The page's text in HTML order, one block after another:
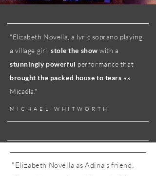
"​​Elizabeth Novella, a lyric soprano playing
a village girl, stole the showwith a
stunningly powerful performance that
brought the packed house to tears as
Micaëla."
MICHAEL WHITWORTH
"Elizabeth Novella as Adina’s friend,